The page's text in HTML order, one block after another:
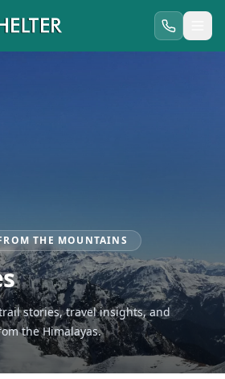
THE MOUNTAINS
stories, travel insights, and
the Himalayas.